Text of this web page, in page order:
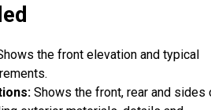
the front elevation and typical
Shows the front, rear and sides